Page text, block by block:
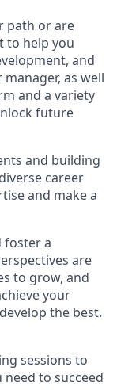
path or are
to help you
and
as well
and a variety
future
and building
career
and make a
foster a
are
to grow, and
your
the best.
sessions to
need to succeed